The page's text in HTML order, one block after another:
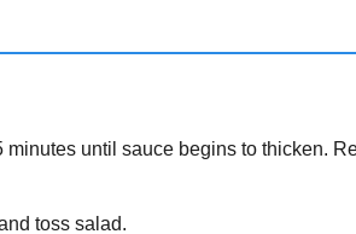
until sauce begins to thicken.
toss salad.